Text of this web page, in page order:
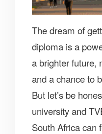
The dream of
diploma is a
a brighter future,
and a chance to
But let’s be
university and
South Africa can